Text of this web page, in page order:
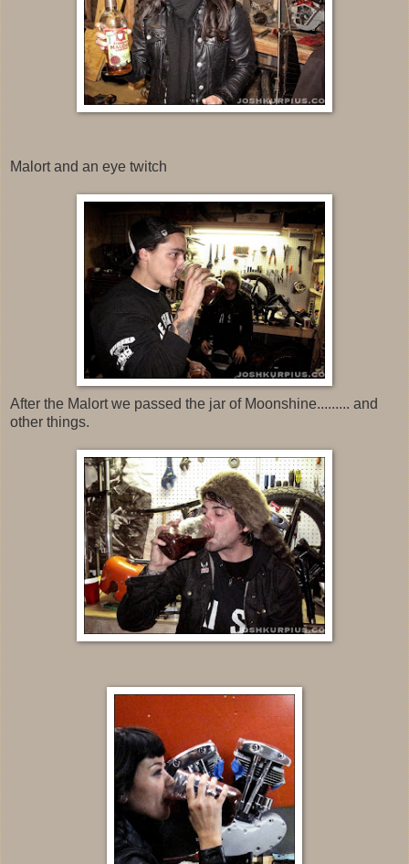
Malort and an eye twitch
After the Malort we passed the jar of Moonshine......... and
other things.